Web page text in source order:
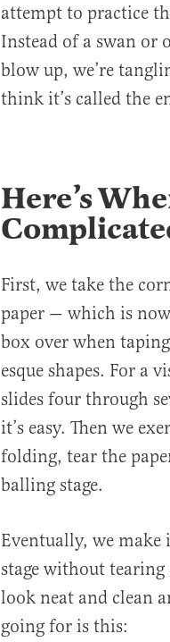
attempt to practice
Instead of a swan or
blow up, we’re
think it’s called the
Here’s
First, we take the
paper — which is
box over when
esque shapes. For a
slides four through
it’s easy. Then we
folding, tear the
balling stage.
Eventually, we
stage without
look neat and clean
going for is this: